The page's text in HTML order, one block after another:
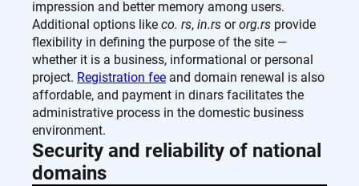
impression and better memory among users.
Additional options like co. rs, in.rs ororg.rs provide
flexibility in defining the purpose of the site —
whether it is a business, informational or personal
project. Registration fee and domain renewal is also
affordable, and payment in dinars facilitates the
administrative process in the domestic business
environment.
Security and reliability of national
domains